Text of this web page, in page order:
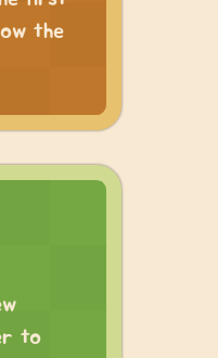
the
to